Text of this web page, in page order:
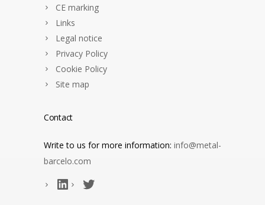
CE marking
Links
Legal notice
Privacy Policy
Cookie Policy
Site map
Contact
Write to us for more information: info@metal-
barcelo.com
LinkedIn
Twitter